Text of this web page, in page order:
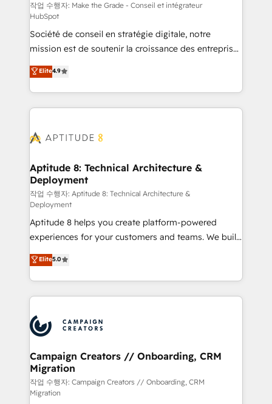
Canada, Germany, France, Belgium, Singapore, and
South Africa. Certified compliant with ISO/IEC
27001:2022 and ISO 9001:2015 across all seven
international offices and 175+ employees.
작업 수행자: Make the Grade - Conseil et intégrateur
HubSpot
Société de conseil en stratégie digitale, notre
mission est de soutenir la croissance des entreprises
B2B à travers l’acquisition de nouveaux clients,
l'intégration CRM et le développement des revenus
auprès de vos comptes existants. En France et à
l'international, nous travaillons avec des ETI
delà d’une simple transformation digitale et des
➤ L’intégration de CRM et de méthodologie RevOps
pour aligner les équipes marketing, commerciales et
support client (data migration, synchronisation API,
audit et maintenance) ➤ La création de sites internet
de conversion qui transforment les visiteurs en
opportunités d'affaires ➤ La mise en place de
stratégies d'acquisition marketing (SEO, SEA,
inbound, automatisation marketing, ABM, IA,
emailing) Informations clés : - 10 ans d'expérience -
100+ intégrations CRM HubSpot réussies - 40
cumulées
Elite4.9
Aptitude 8: Technical Architecture &
Deployment
작업 수행자: Aptitude 8: Technical Architecture &
Deployment
Aptitude 8 helps you create platform-powered
experiences for your customers and teams. We build
multi-hub solutions and orchestrate operations
across your entire tech stack. Aptitude 8 is trusted
by top brands such as Lenovo, Bluetooth,
International Sports Sciences Association, SXSW,
Randstad, Uber Freight, and HubSpot itself. We have
the largest technical consulting team of any HubSpot
partner and expertise across operational strategy,
business-first process building, system integration,
custom development, and extensibility. When you
work with Aptitude 8, you get a team – not an
Elite5.0
Campaign Creators // Onboarding, CRM
Migration
작업 수행자: Campaign Creators // Onboarding, CRM
Migration